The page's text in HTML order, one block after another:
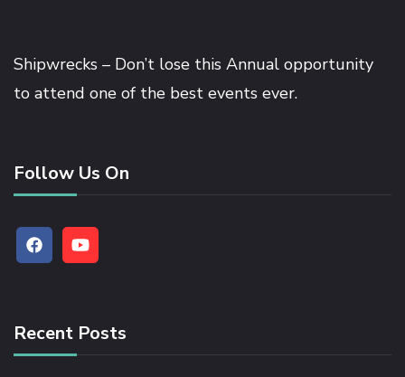
Shipwrecks – Don’t lose this Annual opportunity
to attend one of the best events ever.
Follow Us On
Recent Posts